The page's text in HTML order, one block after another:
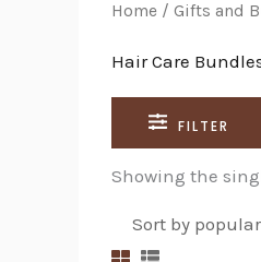
Home / Gifts and
Hair Care
FILTER
Showing the